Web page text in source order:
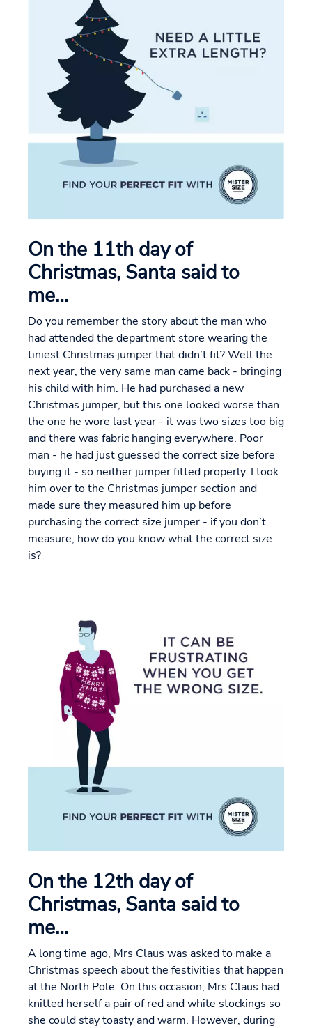
On the 11th day of
Christmas, Santa said to
me…
Do you remember the story about the man who
had attended the department store wearing the
tiniest Christmas jumper that didn’t fit? Well the
next year, the very same man came back - bringing
his child with him. He had purchased a new
Christmas jumper, but this one looked worse than
the one he wore last year - it was two sizes too big
and there was fabric hanging everywhere. Poor
man - he had just guessed the correct size before
buying it - so neither jumper fitted properly. I took
him over to the Christmas jumper section and
made sure they measured him up before
purchasing the correct size jumper - if you don’t
measure, how do you know what the correct size
is?
On the 12th day of
Christmas, Santa said to
me…
A long time ago, Mrs Claus was asked to make a
Christmas speech about the festivities that happen
at the North Pole. On this occasion, Mrs Claus had
knitted herself a pair of red and white stockings so
she could stay toasty and warm. However, during